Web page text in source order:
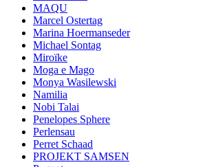
MAQU
Marcel Ostertag
Marina Hoermanseder
Michael Sontag
Miroïke
Moga e Mago
Monya Wasilewski
Namilia
Nobi Talai
Penelopes Sphere
Perlensau
Perret Schaad
PROJEKT SAMSEN